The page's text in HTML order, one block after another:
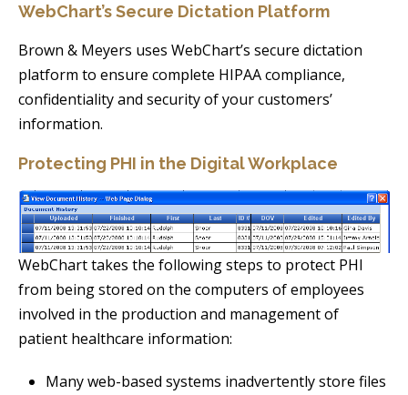
WebChart’s Secure Dictation Platform
Brown & Meyers uses WebChart’s secure dictation
platform to ensure complete HIPAA compliance,
confidentiality and security of your customers’
information.
Protecting PHI in the Digital Workplace
WebChart takes the following steps to protect PHI
from being stored on the computers of employees
involved in the production and management of
patient healthcare information:
Many web-based systems inadvertently store files